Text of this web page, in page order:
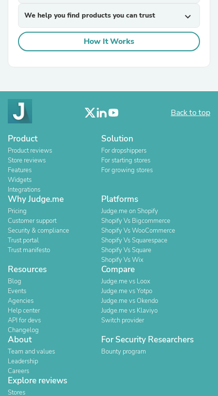
We help you find products you can trust expand_more
How It Works
Back to top
Product
Product reviews
Store reviews
Features
Widgets
Integrations
Solution
For dropshippers
For starting stores
For growing stores
Why Judge.me
Pricing
Customer support
Security & compliance
Trust portal
Trust manifesto
Platforms
Judge.me on Shopify
Shopify Vs Bigcommerce
Shopify Vs WooCommerce
Shopify Vs Squarespace
Shopify Vs Square
Shopify Vs Wix
Resources
Blog
Events
Agencies
Help center
API for devs
Changelog
Compare
Judge.me vs Loox
Judge.me vs Yotpo
Judge.me vs Okendo
Judge.me vs Klaviyo
Switch provider
About
Team and values
Leadership
Careers
For Security Researchers
Bounty program
Explore reviews
Stores